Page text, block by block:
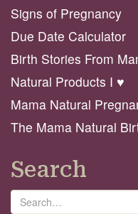
Signs of Pregnancy
Due Date Calculator
Birth Stories From
Natural Products I ♥️
Mama Natural
The Mama Natural
Search
Search